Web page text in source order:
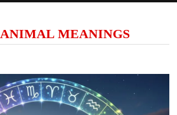
ANIMAL MEANINGS